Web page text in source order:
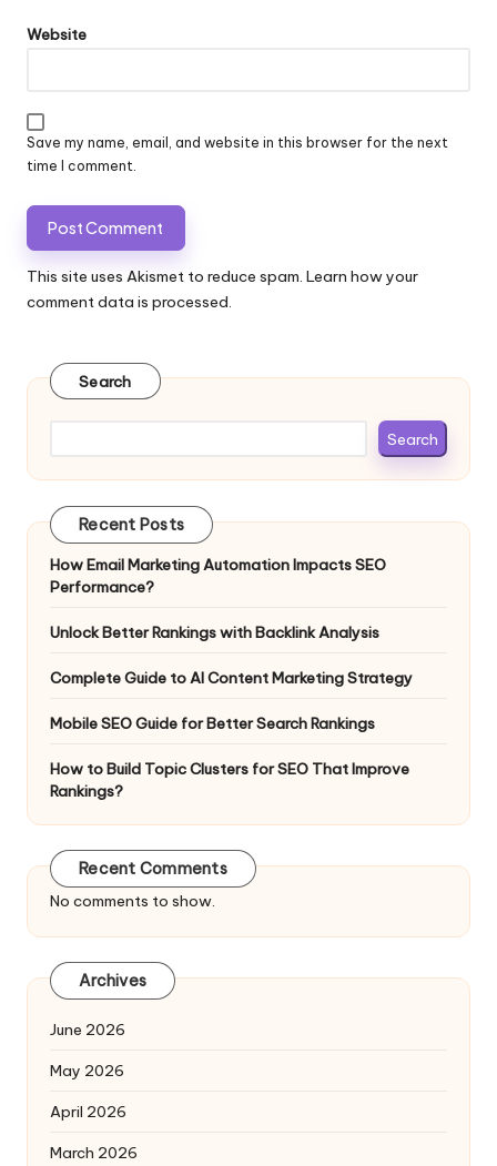
Website
Save my name, email, and website in this browser for the next
time I comment.
This site uses Akismet to reduce spam. Learn how your
comment data is processed.
Search
Search
Recent Posts
How Email Marketing Automation Impacts SEO
Performance?
Unlock Better Rankings with Backlink Analysis
Complete Guide to AI Content Marketing Strategy
Mobile SEO Guide for Better Search Rankings
How to Build Topic Clusters for SEO That Improve
Rankings?
Recent Comments
No comments to show.
Archives
June 2026
May 2026
April 2026
March 2026